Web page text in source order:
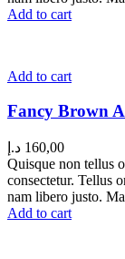
Add to cart
Add to cart
Fancy Brown
160,00 د.إ
Quisque non tellus
consectetur. Tellus
nam libero justo.
Add to cart